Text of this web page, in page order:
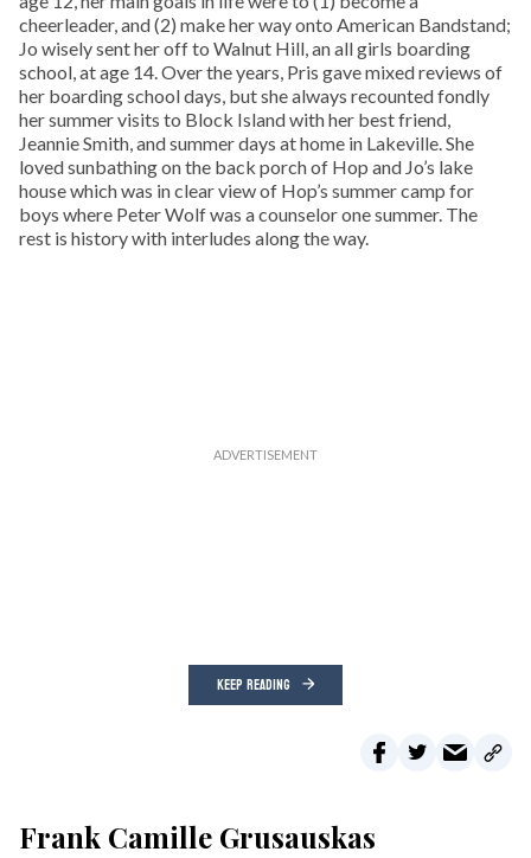
cheerleader, and (2) make her way onto American Bandstand;
Jo wisely sent her off to Walnut Hill, an all girls boarding
school, at age 14. Over the years, Pris gave mixed reviews of
her boarding school days, but she always recounted fondly
her summer visits to Block Island with her best friend,
Jeannie Smith, and summer days at home in Lakeville. She
loved sunbathing on the back porch of Hop and Jo’s lake
house which was in clear view of Hop’s summer camp for
boys where Peter Wolf was a counselor one summer. The
rest is history with interludes along the way.
KEEP READING
Frank Camille Grusauskas